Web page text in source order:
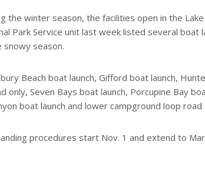
the winter season, the facilities open in the
Park Service unit last week listed several boat
snowy season.
Beach boat launch, Gifford boat launch,
Seven Bays boat launch, Porcupine Bay
boat launch and lower campground loop road
procedures start Nov. 1 and extend to